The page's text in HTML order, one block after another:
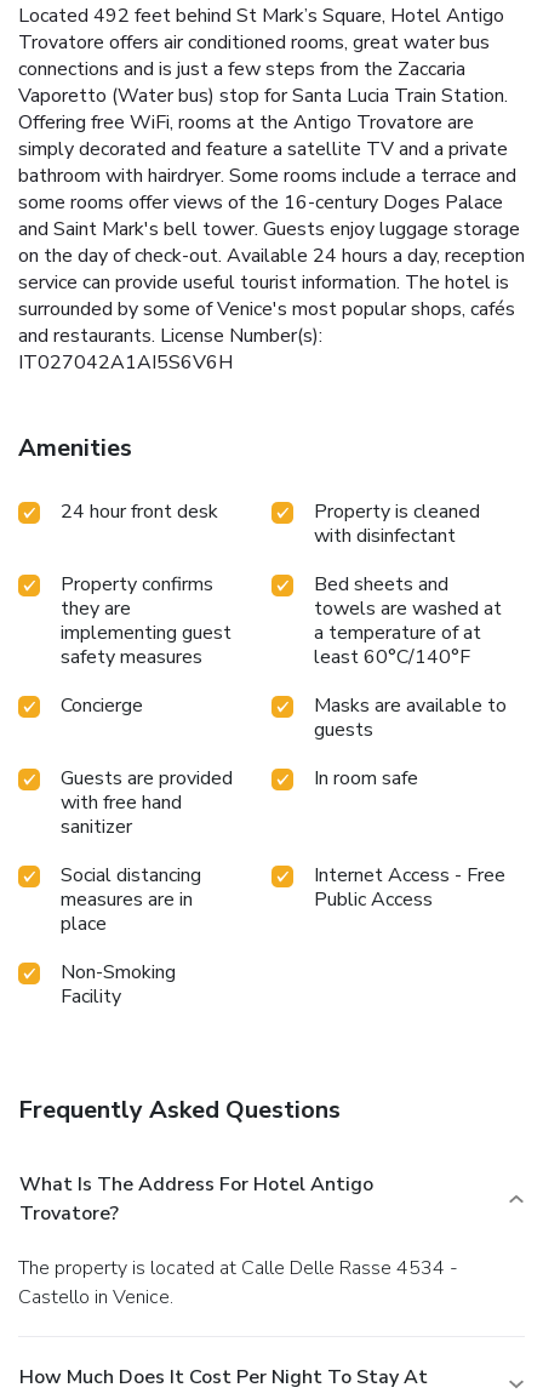
Located 492 feet behind St Mark’s Square, Hotel Antigo
Trovatore offers air conditioned rooms, great water bus
connections and is just a few steps from the Zaccaria
Vaporetto (Water bus) stop for Santa Lucia Train Station.
Offering free WiFi, rooms at the Antigo Trovatore are
simply decorated and feature a satellite TV and a private
bathroom with hairdryer. Some rooms include a terrace and
some rooms offer views of the 16-century Doges Palace
and Saint Mark's bell tower. Guests enjoy luggage storage
on the day of check-out. Available 24 hours a day, reception
service can provide useful tourist information. The hotel is
surrounded by some of Venice's most popular shops, cafés
and restaurants. License Number(s):
IT027042A1AI5S6V6H
Amenities
24 hour front desk
Property is cleaned
with disinfectant
Property confirms
they are
implementing guest
safety measures
Bed sheets and
towels are washed at
a temperature of at
least 60°C/140°F
Concierge
Masks are available to
guests
Guests are provided
with free hand
sanitizer
In room safe
Social distancing
measures are in
place
Internet Access - Free
Public Access
Non-Smoking
Facility
Frequently Asked Questions
What Is The Address For Hotel Antigo
Trovatore?
The property is located at Calle Delle Rasse 4534 -
Castello in Venice.
How Much Does It Cost Per Night To Stay At